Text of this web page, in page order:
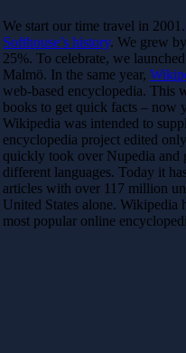
We start our time travel in
Softhouse’s history. We grew
25%. To celebrate, we
Malmö. In the same year,
web-based encyclopedia. This
books to get quick facts – now
Wikipedia was intended to
encyclopedia project edited
quickly took over Nupedia and
different languages. Today it
articles with over 117 million
United States alone. Wikipedia
most popular online